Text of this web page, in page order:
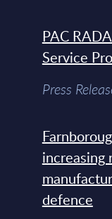
PAC
Service
Press
increasing
defence